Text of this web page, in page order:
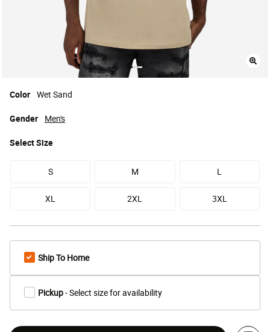
Color Wet Sand
SelectSize
S M L
XL 2XL 3XL
Gender Men's
Ship To Home
Pickup- Select size for availability